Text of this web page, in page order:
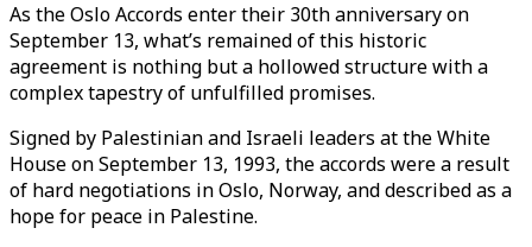
As the Oslo Accords enter their 30th anniversary on
September 13, what’s remained of this historic
agreement is nothing but a hollowed structure with a
complex tapestry of unfulfilled promises.
Signed by Palestinian and Israeli leaders at the White
House on September 13, 1993, the accords were a result
of hard negotiations in Oslo, Norway, and described as a
hope for peace in Palestine.